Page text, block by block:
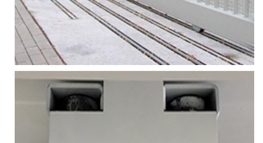
Zoom
MOTORIZED SLIDING GATES
Services